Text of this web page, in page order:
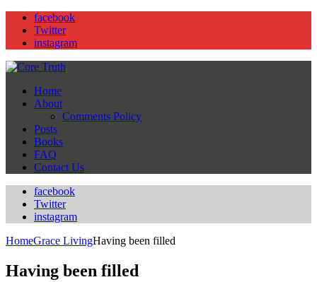
facebook
Twitter
instagram
Home
About
Comments Policy
Posts
Books
FAQ
Contact Us
facebook
Twitter
instagram
HomeGrace LivingHaving been filled
Having been filled